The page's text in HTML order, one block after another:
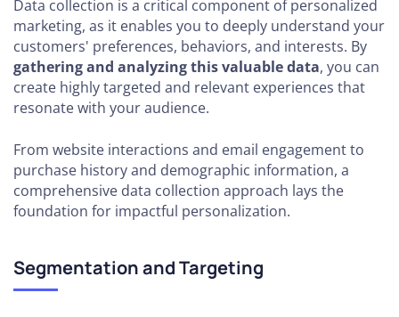
Data collection is a critical component of personalized
marketing, as it enables you to deeply understand your
customers' preferences, behaviors, and interests. By
gathering and analyzing this valuable data, you can
create highly targeted and relevant experiences that
resonate with your audience.
From website interactions and email engagement to
purchase history and demographic information, a
comprehensive data collection approach lays the
foundation for impactful personalization.
Segmentation and Targeting